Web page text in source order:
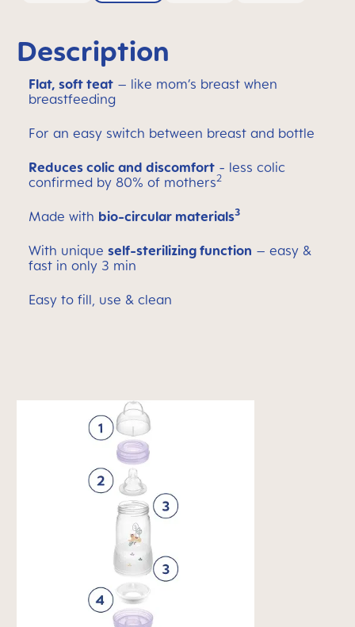
Description
Flat, soft teat – like mom’s breast when
breastfeeding
For an easy switch between breast and bottle
Reduces colic and discomfort - less colic
confirmed by 80% of mothers2
Made with bio-circular materials3
With unique self-sterilizing function – easy &
fast in only 3 min
Easy to fill, use & clean